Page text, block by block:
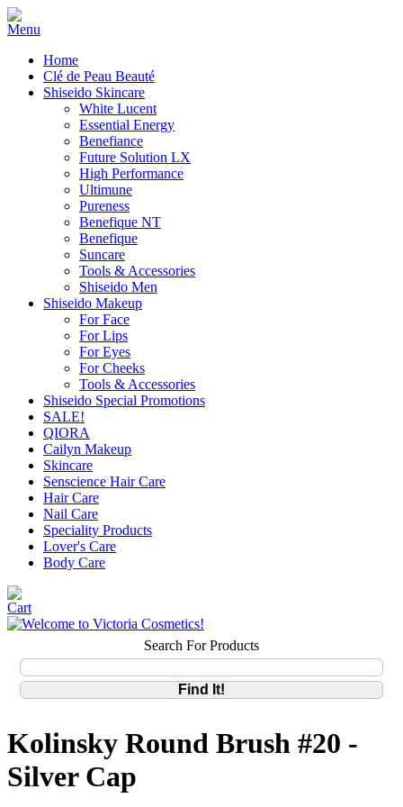
Home
Clé de Peau Beauté
Shiseido Skincare
White Lucent
Essential Energy
Benefiance
Future Solution LX
High Performance
Ultimune
Pureness
Benefique NT
Benefique
Suncare
Tools & Accessories
Shiseido Men
Shiseido Makeup
For Face
For Lips
For Eyes
For Cheeks
Tools & Accessories
Shiseido Special Promotions
SALE!
QIORA
Cailyn Makeup
Skincare
Senscience Hair Care
Hair Care
Nail Care
Speciality Products
Lover's Care
Body Care
Search For Products
Kolinsky Round Brush #20 -
Silver Cap